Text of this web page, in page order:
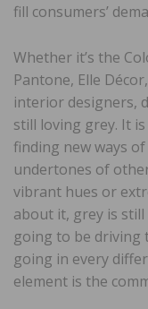
fill consumers’
Whether it’s the
Pantone, Elle
interior designers,
still loving grey. It
finding new ways
undertones of
vibrant hues or
about it, grey is
going to be driving
going in every
element is the